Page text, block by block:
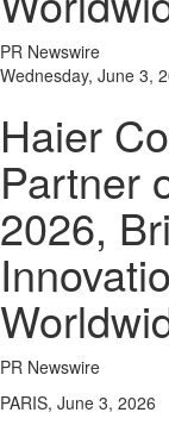
PR Newswire
Wednesday, June 3,
Haier
Partner
2026,
PR Newswire
PARIS, June 3, 2026